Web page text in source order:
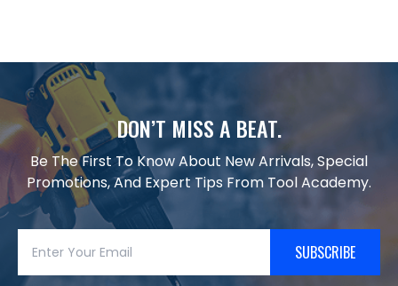
DON’T MISS A BEAT.
Be The First To Know About New Arrivals, Special
Promotions, And Expert Tips From Tool Academy.
SUBSCRIBE